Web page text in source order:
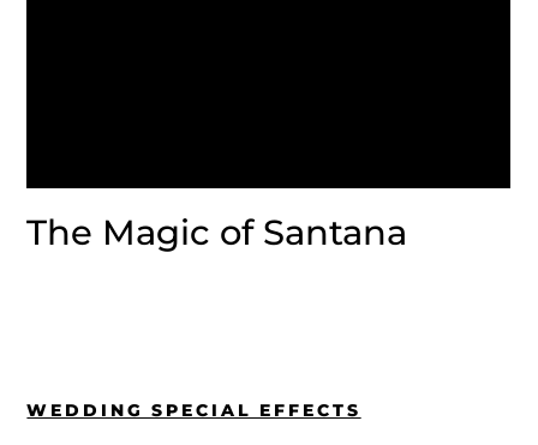
The Magic of Santana
WEDDING SPECIAL EFFECTS